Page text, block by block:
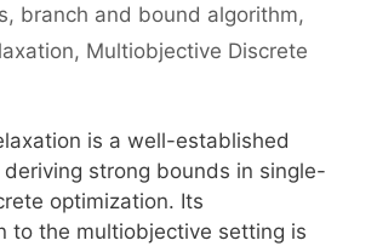
, branch and bound algorithm,
, Multiobjective Discrete
is a well-established
strong bounds in single-
optimization. Its
to the multiobjective setting is